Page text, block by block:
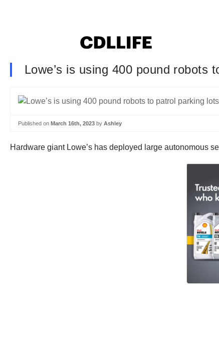
Lowe’s is using 400 pound robots
Published on March 16th, 2023 by Ashley
Hardware giant Lowe’s has deployed large autonomous